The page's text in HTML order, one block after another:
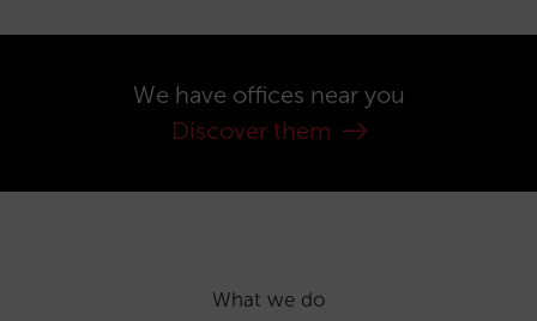
We have offices near you
Discover them
What we do